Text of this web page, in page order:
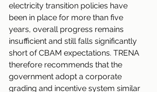
electricity transition policies have
been in place for more than five
years, overall progress remains
insufficient and still falls significantly
short of CBAM expectations. TRENA
therefore recommends that the
government adopt a corporate
grading and incentive system similar